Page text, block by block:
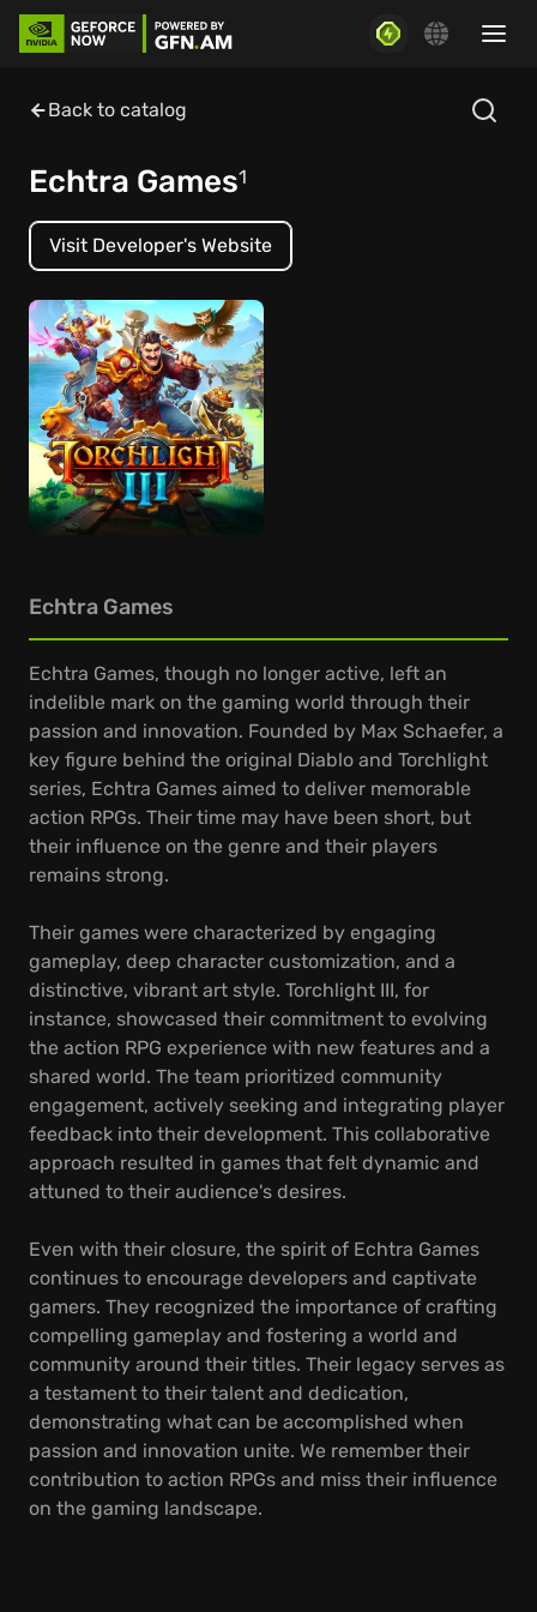
Back to catalog
Echtra Games1
Visit Developer's Website
Echtra Games
Echtra Games, though no longer active, left an
indelible mark on the gaming world through their
passion and innovation. Founded by Max Schaefer, a
key figure behind the original Diablo and Torchlight
series, Echtra Games aimed to deliver memorable
action RPGs. Their time may have been short, but
their influence on the genre and their players
remains strong.
Their games were characterized by engaging
gameplay, deep character customization, and a
distinctive, vibrant art style. Torchlight III, for
instance, showcased their commitment to evolving
the action RPG experience with new features and a
shared world. The team prioritized community
engagement, actively seeking and integrating player
feedback into their development. This collaborative
approach resulted in games that felt dynamic and
attuned to their audience's desires.
Even with their closure, the spirit of Echtra Games
continues to encourage developers and captivate
gamers. They recognized the importance of crafting
compelling gameplay and fostering a world and
community around their titles. Their legacy serves as
a testament to their talent and dedication,
demonstrating what can be accomplished when
passion and innovation unite. We remember their
contribution to action RPGs and miss their influence
on the gaming landscape.